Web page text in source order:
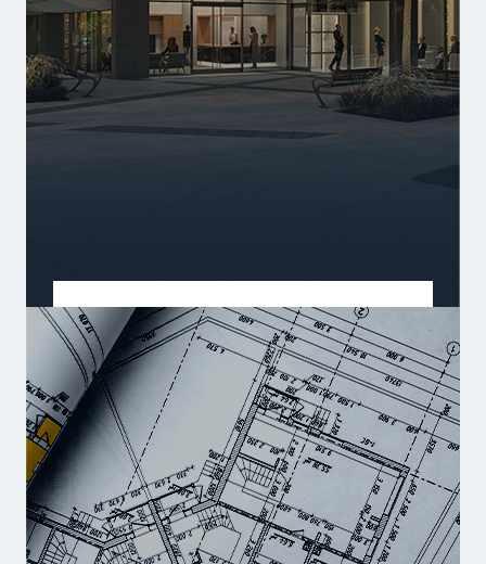
PRE-SALES
Early opportunities in prime locations.